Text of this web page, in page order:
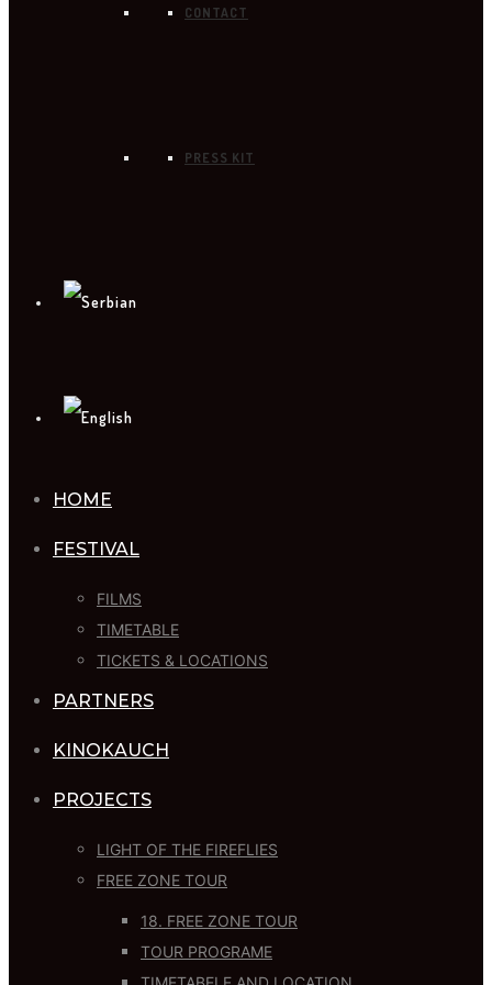
CONTACT
PRESS KIT
HOME
FESTIVAL
FILMS
TIMETABLE
TICKETS & LOCATIONS
PARTNERS
KINOKAUCH
PROJECTS
LIGHT OF THE FIREFLIES
FREE ZONE TOUR
18. FREE ZONE TOUR
TOUR PROGRAME